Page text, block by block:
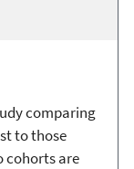
comparing
to those
cohorts are